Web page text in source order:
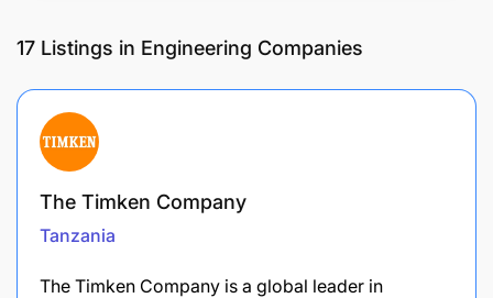
17 Listings in Engineering Companies
The Timken Company
Tanzania
The Timken Company is a global leader in